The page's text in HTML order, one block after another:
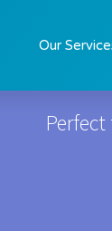
Our